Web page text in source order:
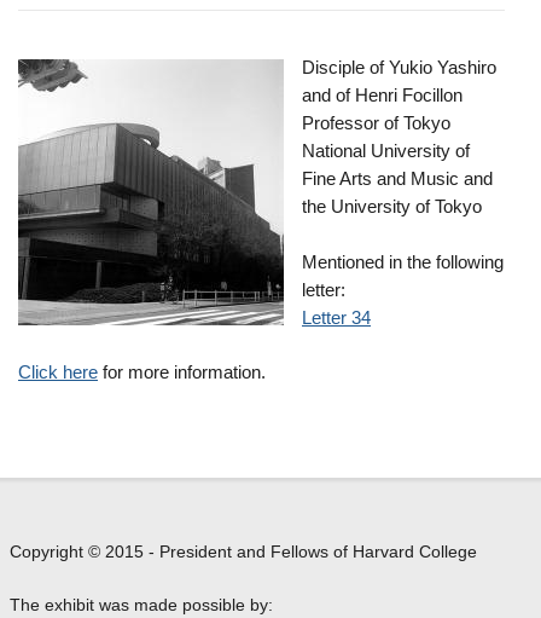
Disciple of Yukio Yashiro
and of Henri Focillon
Professor of Tokyo
National University of
Fine Arts and Music and
the University of Tokyo
Mentioned in the following
letter:
Letter 34
Click here for more information.
Copyright © 2015 - President and Fellows of Harvard College
The exhibit was made possible by: